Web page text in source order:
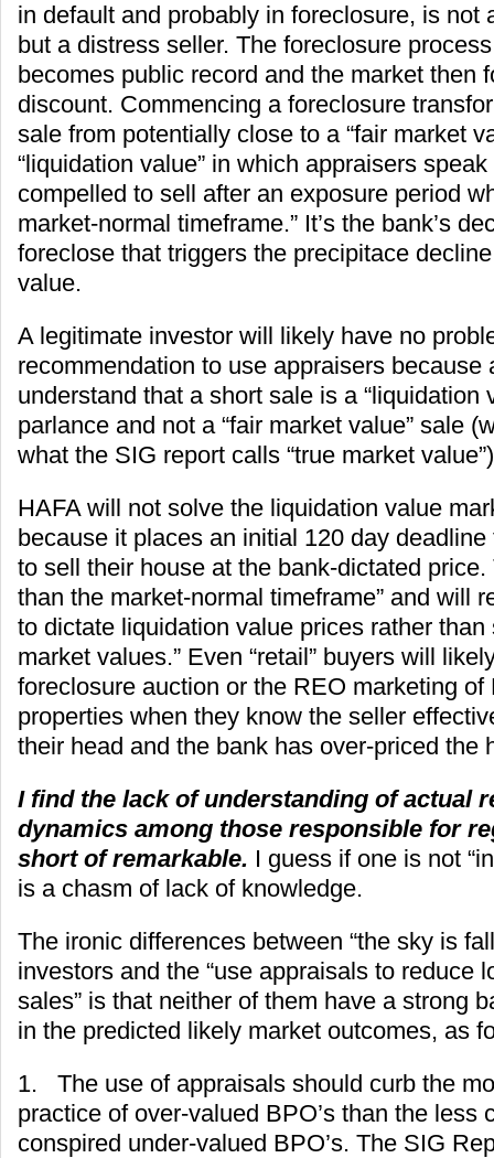
in default and probably in foreclosure, is not
but a distress seller. The foreclosure
becomes public record and the market then
discount. Commencing a foreclosure
sale from potentially close to a “fair market
“liquidation value” in which appraisers
compelled to sell after an exposure period
market-normal timeframe.” It’s the bank’s
foreclose that triggers the precipitace
value.
A legitimate investor will likely have no
recommendation to use appraisers because
understand that a short sale is a “liquidation
parlance and not a “fair market value” sale
what the SIG report calls “true market
HAFA will not solve the liquidation value
because it places an initial 120 day
to sell their house at the bank-dictated price.
than the market-normal timeframe” and will
to dictate liquidation value prices rather than
market values.” Even “retail” buyers will
foreclosure auction or the REO marketing of
properties when they know the seller
their head and the bank has over-priced the
I find the lack of understanding of actual
dynamics among those responsible for
short of remarkable. I guess if one is not
is a chasm of lack of knowledge.
The ironic differences between “the sky is
investors and the “use appraisals to reduce
sales” is that neither of them have a strong
in the predicted likely market outcomes, as
1. The use of appraisals should curb the
practice of over-valued BPO’s than the less
conspired under-valued BPO’s. The SIG